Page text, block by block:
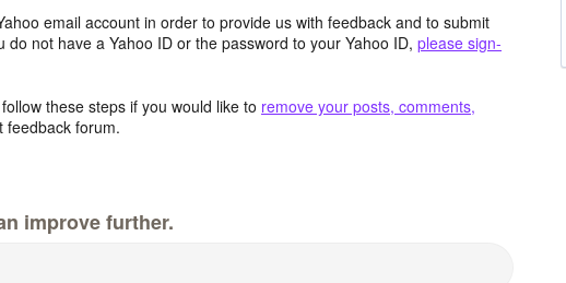
email account in order to provide us with feedback and to submit
not have a Yahoo ID or the password to your Yahoo ID, please sign-
these steps if you would like to remove your posts, comments,
feedback forum.
improve further.